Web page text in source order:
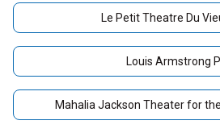
Le Petit Theatre Du
Louis Armstrong
Mahalia Jackson Theater for